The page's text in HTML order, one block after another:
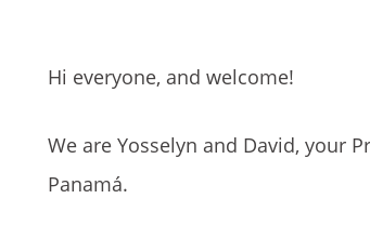
Hi everyone, and welcome!
We are Yosselyn and David, your
Panamá.